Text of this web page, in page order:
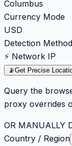
Columbus
Currency Mode
USD
Detection Method
⚡ Network IP
📡Get Precise
Query the
proxy overrides
OR MANUALLY
Country / Region